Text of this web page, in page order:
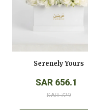
Serenely Yours
SAR 656.1
SAR 729